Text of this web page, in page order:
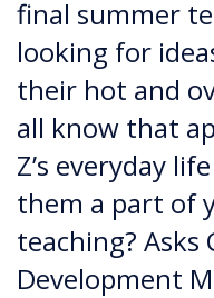
final summer
looking for
their hot and
all know that
Z’s everyday
them a part of
teaching?
Development